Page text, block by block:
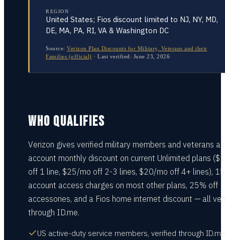
REGION
United States; Fios discount limited to NJ, NY, MD,
DE, MA, PA, RI, VA & Washington DC
Source: Verizon Plan Discounts for Military, Veterans and their
Families (official) · Last verified: June 23, 2026
WHO QUALIFIES
Verizon gives verified military members and veterans a
account monthly discount on current Unlimited plans
off 1 line, $25/mo off 2-3 lines, $20/mo off 4+ lines),
account access charges on most other plans, 25% off
accessories, and a Fios home internet discount — all
through ID.me.
US active-duty service members, verified through